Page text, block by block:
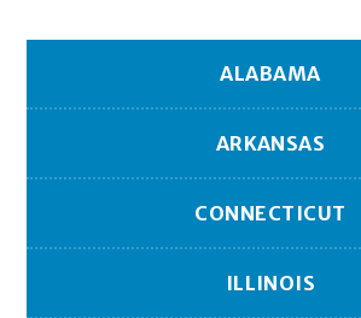
ALABAMA
ARKANSAS
CONNECTICUT
ILLINOIS